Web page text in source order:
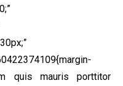
quis mauris porttitor